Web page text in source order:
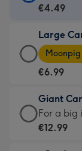
Card
€4.49
-
For
little
messages
-
€4.49
Large
Large
Card
-
€6.99
-
Moonpig
€6.99
Giant
Giant
Card
For a big
€12.99